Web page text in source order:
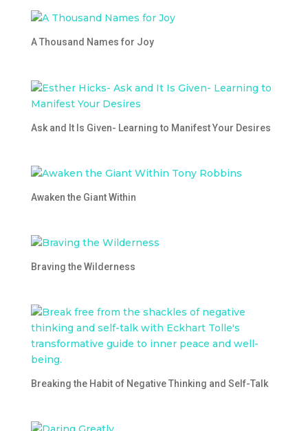
A Thousand Names for Joy
Ask and It Is Given- Learning to Manifest Your Desires
Awaken the Giant Within
Braving the Wilderness
Breaking the Habit of Negative Thinking and Self-Talk